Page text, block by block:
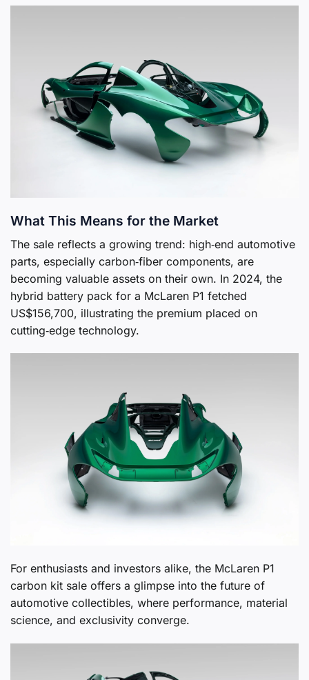
What This Means for the Market
The sale reflects a growing trend: high‑end automotive
parts, especially carbon‑fiber components, are
becoming valuable assets on their own. In 2024, the
hybrid battery pack for a McLaren P1 fetched
US$156,700, illustrating the premium placed on
cutting‑edge technology.
For enthusiasts and investors alike, the McLaren P1
carbon kit sale offers a glimpse into the future of
automotive collectibles, where performance, material
science, and exclusivity converge.